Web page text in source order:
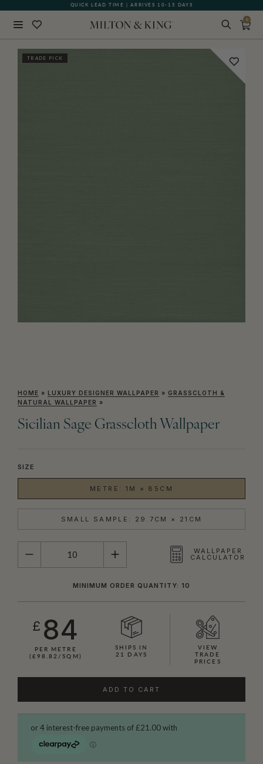
QUICK LEAD TIME | ARRIVES 10-15 DAYS
GIFT CARDS NOW AVAILABLE
0
TRADE PICK
HOME » LUXURY DESIGNER WALLPAPER » GRASSCLOTH &
NATURAL WALLPAPER »
Sicilian Sage Grasscloth Wallpaper
SIZE
METRE: 1M × 85CM
SMALL SAMPLE: 29.7CM × 21CM
QUANTITY
WALLPAPER
CALCULATOR
MINIMUM ORDER QUANTITY: 10
£ 84
PER METRE
(£98.82/SQM)
SHIPS IN
21 DAYS
VIEW
TRADE
PRICES
ADD TO CART
BACK